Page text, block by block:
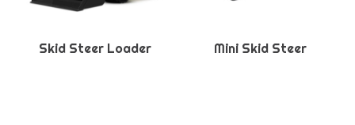
Skid Steer Loader Mini Skid Steer